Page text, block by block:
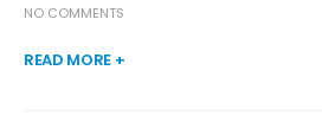
NO COMMENTS
READ MORE +